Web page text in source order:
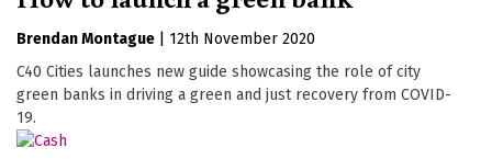
Brendan Montague
12th November 2020
C40 Cities launches new guide showcasing the role of city
green banks in driving a green and just recovery from COVID-
19.